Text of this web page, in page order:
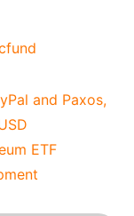
and Paxos,
ETF